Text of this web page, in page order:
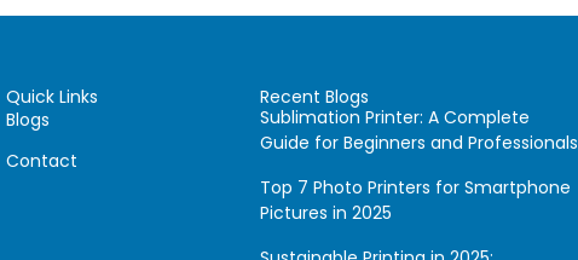
Quick Links
Blogs
Contact
Recent Blogs
Sublimation Printer: A Complete
Guide for Beginners and Professionals
Top 7 Photo Printers for Smartphone
Pictures in 2025